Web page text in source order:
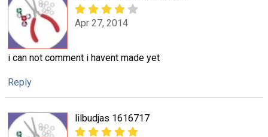
Apr 27, 2014
i can not comment i havent made yet
Reply
lilbudjas 1616717